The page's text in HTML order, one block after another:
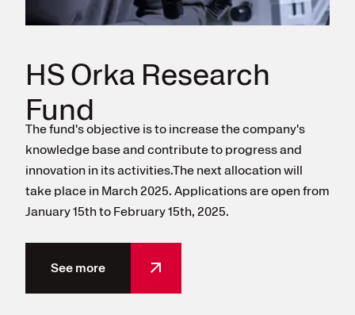
HS Orka Research
Fund
The fund's objective is to increase the company's
knowledge base and contribute to progress and
innovation in its activities.The next allocation will
take place in March 2025. Applications are open from
January 15th to February 15th, 2025.
See more